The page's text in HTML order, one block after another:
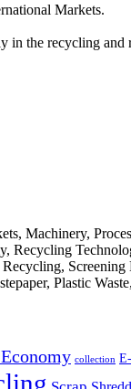
Markets.
in the recycling
Machinery,
Recycling
Screening
Plastic
collection